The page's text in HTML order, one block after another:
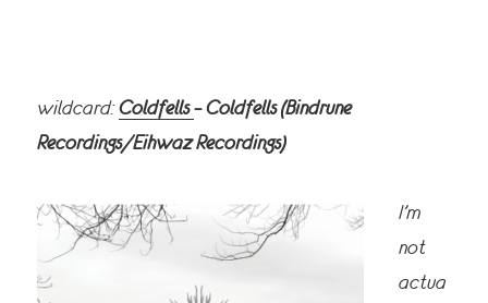
wildcard:Coldfells– Coldfells (Bindrune
Recordings/Eihwaz Recordings)
I’m
not
actua